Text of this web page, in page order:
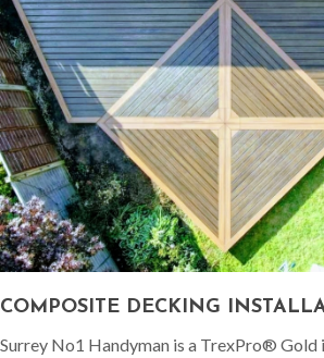
COMPOSITE DECKING
Surrey No1 Handyman is a TrexPro® Gold